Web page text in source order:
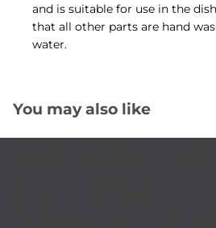
and is suitable for use in the
that all other parts are hand
water.
You may also like